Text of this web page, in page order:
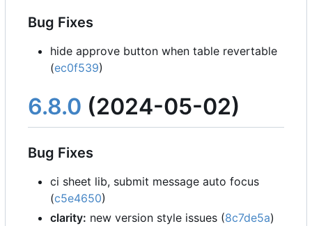
Bug Fixes
hide approve button when table revertable
(ec0f539)
6.8.0 (2024-05-02)
Bug Fixes
ci sheet lib, submit message auto focus
(c5e4650)
clarity: new version style issues (8c7de5a)